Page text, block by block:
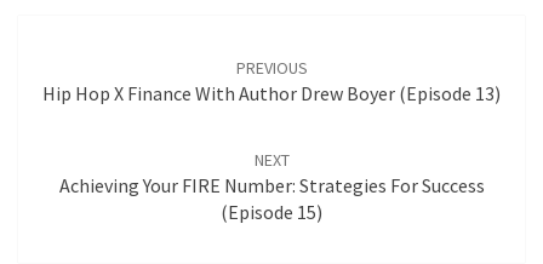
PREVIOUS
Hip Hop X Finance With Author Drew Boyer (Episode 13)
NEXT
Achieving Your FIRE Number: Strategies For Success
(Episode 15)